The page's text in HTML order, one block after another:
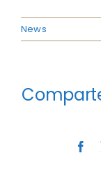
News